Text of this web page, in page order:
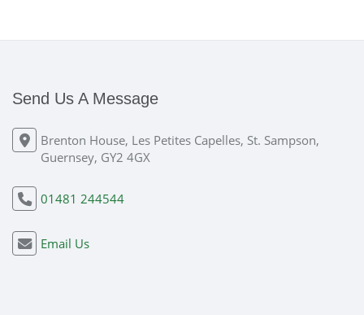
Send Us A Message
Brenton House, Les Petites Capelles, St. Sampson,
Guernsey, GY2 4GX
01481 244544
Email Us